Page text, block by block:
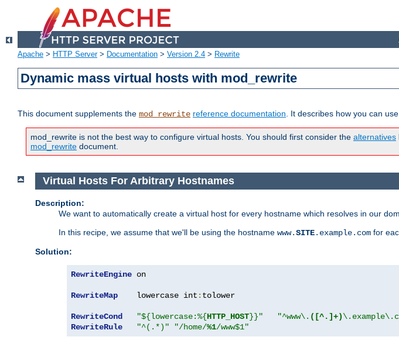
Apache > HTTP Server> Documentation > Version 2.4 > Rewrite
Dynamic mass virtual hosts with mod_rewrite
This document supplements the mod_rewrite reference documentation. It describes how you can use
mod_rewrite is not the best way to configure virtual hosts. You should first consider the alternatives
mod_rewrite document.
Virtual Hosts For Arbitrary Hostnames
Description:
We want to automatically create a virtual host for every hostname which resolves in our
In this recipe, we assume that we'll be using the hostname www.SITE.example.com for
Solution:
RewriteEngine on
RewriteMap
    lowercase int
: tolower
RewriteCond "${lowercase:%{HTTP_HOST}}" "^www\. ([^.]+)
RewriteRule
"^(.*)" "/home/%1/www$1"